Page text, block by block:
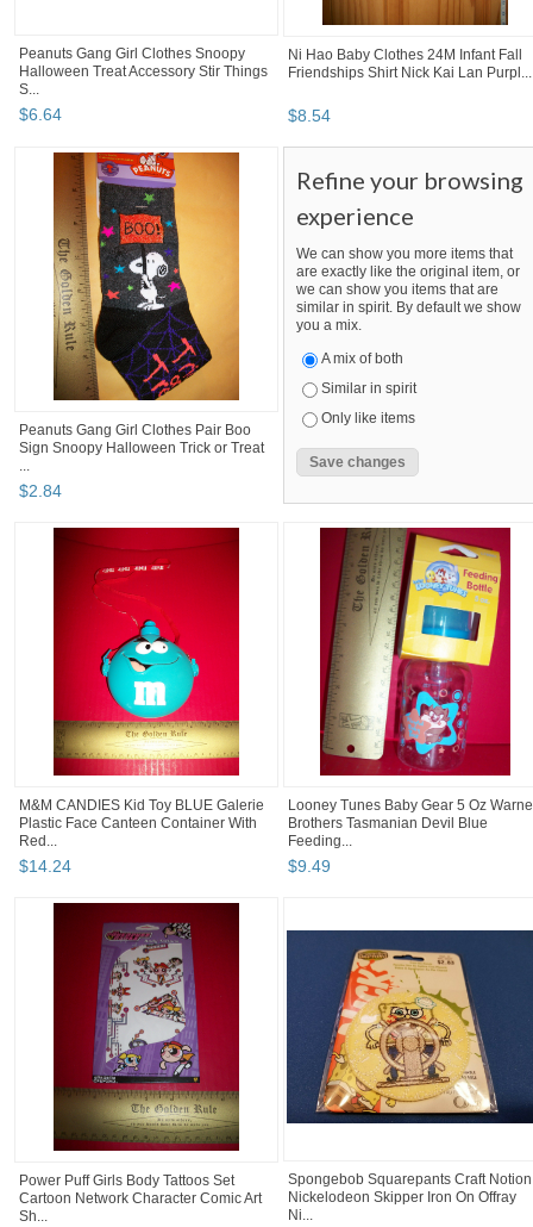
Peanuts Gang Girl Clothes Snoopy
Halloween Treat Accessory Stir Things
S...
$6.64
Ni Hao Baby Clothes 24M Infant Fall
Friendships Shirt Nick Kai Lan Purpl...
$8.54
Peanuts Gang Girl Clothes Pair Boo
Sign Snoopy Halloween Trick or Treat
...
$2.84
Refine your browsing
experience
We can show you more items that
are exactly like the original item, or
we can show you items that are
similar in spirit. By default we show
you a mix.
A mix of both
Similar in spirit
Only like items
M&M CANDIES Kid Toy BLUE Galerie
Plastic Face Canteen Container With
Red...
$14.24
Looney Tunes Baby Gear 5 Oz
Brothers Tasmanian Devil Blue
Feeding...
$9.49
Power Puff Girls Body Tattoos Set
Cartoon Network Character Comic Art
Sh...
Spongebob Squarepants Craft Notion
Nickelodeon Skipper Iron On Offray
Ni...